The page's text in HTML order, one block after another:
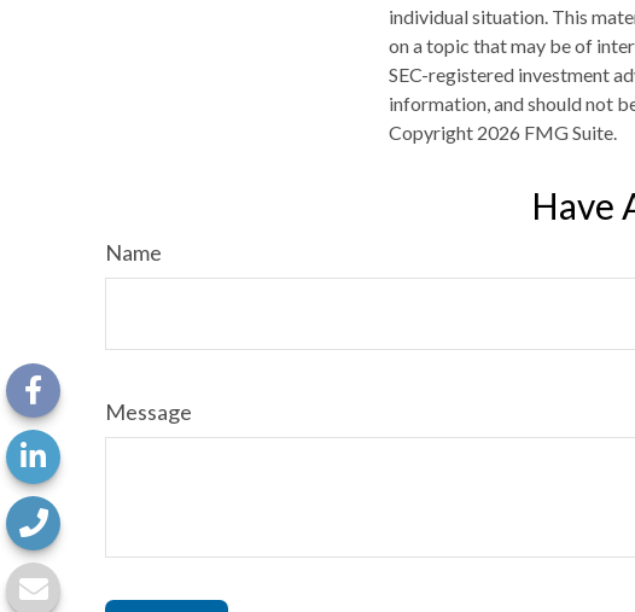
individual situation. This
on a topic that may be of
SEC-registered investment
information, and should not
Copyright 2026 FMG Suite.
Have
Name
Message